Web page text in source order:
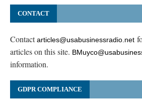
CONTACT
Contactarticles@usabusinessradio.net
articles on this site.
information.
GDPR COMPLIANCE